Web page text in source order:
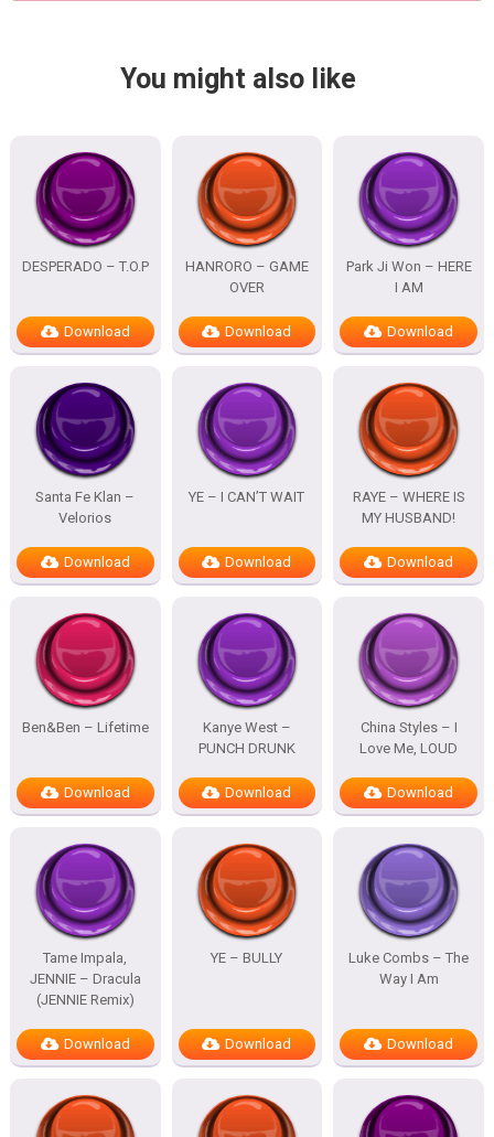
You might also like
DESPERADO – T.O.P
Download
HANRORO – GAME
OVER
Download
Park Ji Won – HERE
I AM
Download
Santa Fe Klan –
Velorios
Download
YE – I CAN’T WAIT
Download
RAYE – WHERE IS
MY HUSBAND!
Download
Ben&Ben – Lifetime
Download
Kanye West –
PUNCH DRUNK
Download
China Styles – I
Love Me, LOUD
Download
Tame Impala,
JENNIE – Dracula
(JENNIE Remix)
Download
YE – BULLY
Download
Luke Combs – The
Way I Am
Download